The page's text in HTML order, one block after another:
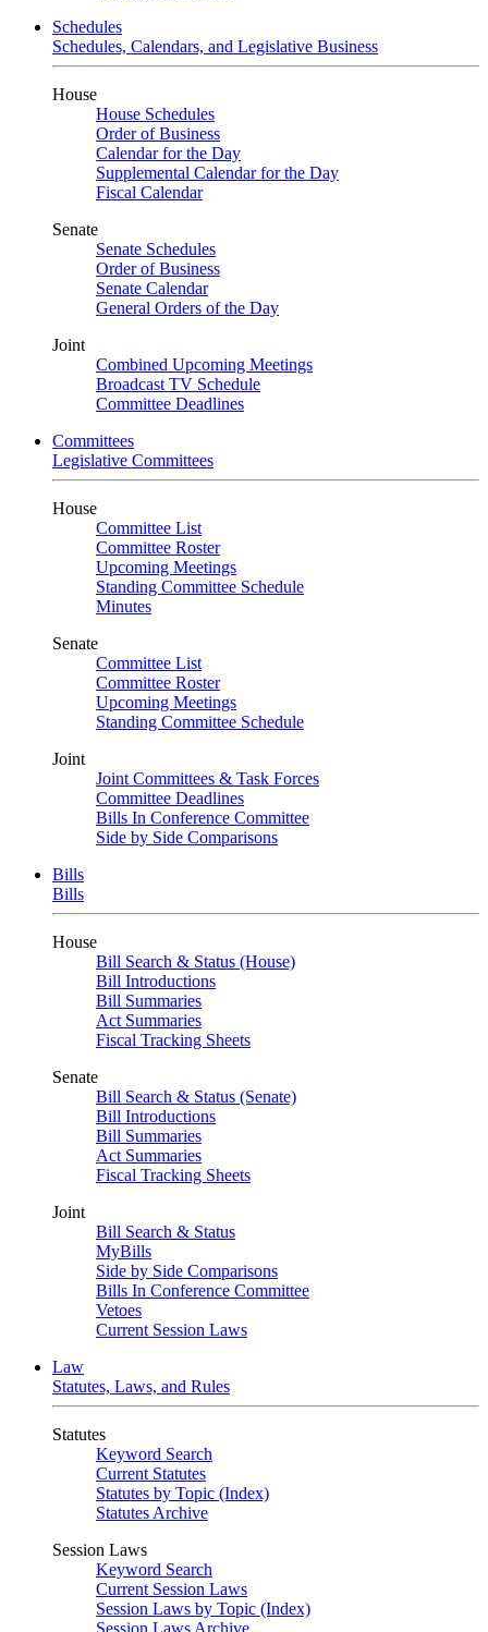
Schedules
Schedules, Calendars, and Legislative Business
House
House Schedules
Order of Business
Calendar for the Day
Supplemental Calendar for the Day
Fiscal Calendar
Senate
Senate Schedules
Order of Business
Senate Calendar
General Orders of the Day
Joint
Combined Upcoming Meetings
Broadcast TV Schedule
Committee Deadlines
Committees
Legislative Committees
House
Committee List
Committee Roster
Upcoming Meetings
Standing Committee Schedule
Minutes
Senate
Committee List
Committee Roster
Upcoming Meetings
Standing Committee Schedule
Joint
Joint Committees & Task Forces
Committee Deadlines
Bills In Conference Committee
Side by Side Comparisons
Bills
Bills
House
Bill Search & Status (House)
Bill Introductions
Bill Summaries
Act Summaries
Fiscal Tracking Sheets
Senate
Bill Search & Status (Senate)
Bill Introductions
Bill Summaries
Act Summaries
Fiscal Tracking Sheets
Joint
Bill Search & Status
MyBills
Side by Side Comparisons
Bills In Conference Committee
Vetoes
Current Session Laws
Law
Statutes, Laws, and Rules
Statutes
Keyword Search
Current Statutes
Statutes by Topic (Index)
Statutes Archive
Session Laws
Keyword Search
Current Session Laws
Session Laws by Topic (Index)
Session Laws Archive